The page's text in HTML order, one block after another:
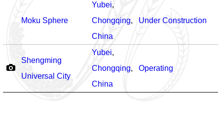
Moku Sphere
Yubei,
Chongqing,
China
Under Construction
Shengming
Universal City
Yubei,
Chongqing,
China
Operating